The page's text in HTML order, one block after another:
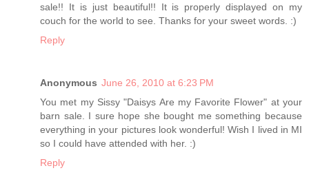
sale!! It is just beautiful!! It is properly displayed on my
couch for the world to see. Thanks for your sweet words. :)
Reply
Anonymous June 26, 2010 at 6:23 PM
You met my Sissy "Daisys Are my Favorite Flower" at your
barn sale. I sure hope she bought me something because
everything in your pictures look wonderful! Wish I lived in MI
so I could have attended with her. :)
Reply